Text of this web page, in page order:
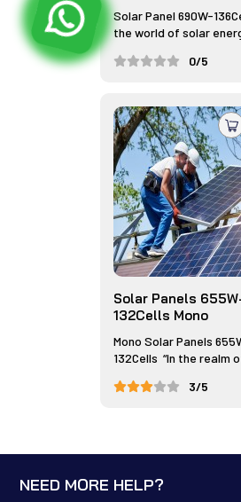
Solar Panel 690W-
the world of solar
0/5
Solar Panels
132Cells Mono
Mono Solar Panels
132Cells “In the realm
3/5
NEED MORE HELP?